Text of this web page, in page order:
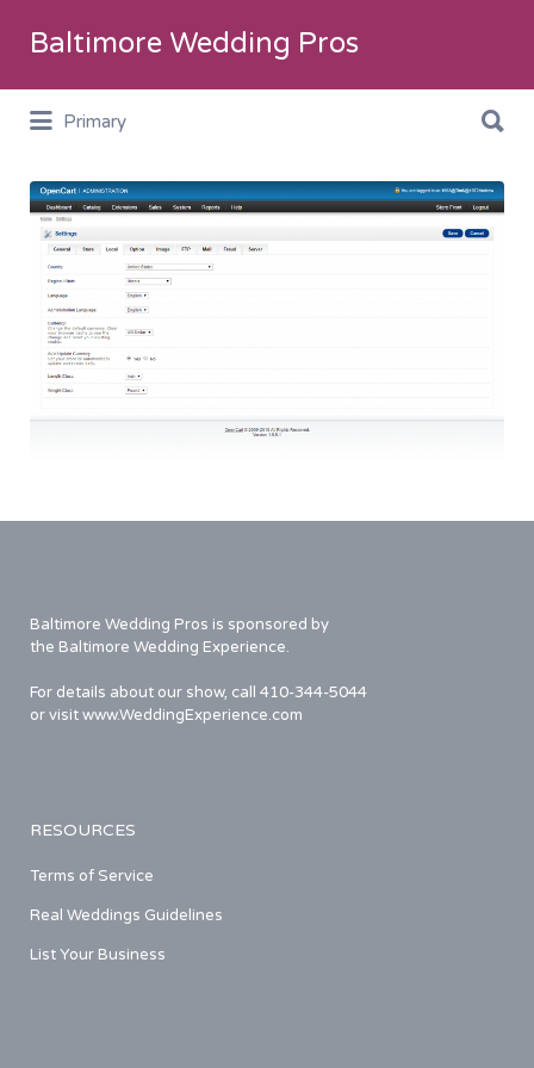
Baltimore Wedding Pros
Search
for:
Primary
for:
WWD
Baltimore Wedding Pros is sponsored by
the Baltimore Wedding Experience.
For details about our show, call 410-344-5044
or visit www.WeddingExperience.com
RESOURCES
Terms of Service
Real Weddings Guidelines
List Your Business